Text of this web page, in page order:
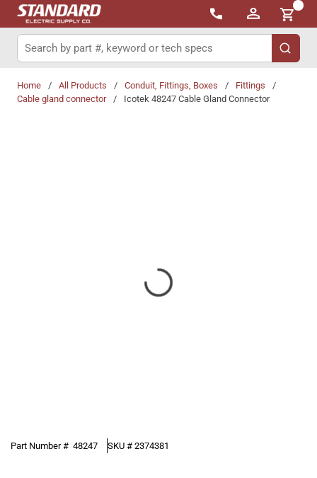
Skip to main content
{0}
Site Search
submit
Home / All Products / Conduit, Fittings, Boxes / Fittings
/
Cable gland connector
/ Icotek 48247 Cable Gland Connector
Part Number # 48247 SKU # 2374381